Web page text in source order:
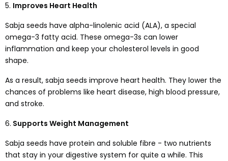
5. Improves Heart Health
Sabja seeds have alpha-linolenic acid (ALA), a special
omega-3 fatty acid. These omega-3s can lower
inflammation and keep your cholesterol levels in good
shape.
As a result, sabja seeds improve heart health. They lower the
chances of problems like heart disease, high blood pressure,
and stroke.
6. Supports Weight Management
Sabja seeds have protein and soluble fibre - two nutrients
that stay in your digestive system for quite a while. This